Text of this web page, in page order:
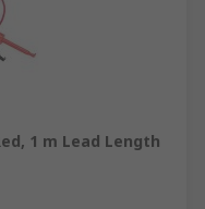
1 m Lead Length